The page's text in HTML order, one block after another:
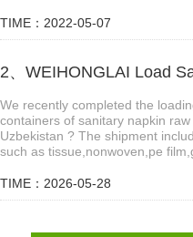
TIME：2022-05-07
We recently completed the
containers of sanitary napkin
Uzbekistan ? The shipment
such as tissue,nonwoven,pe
TIME：2026-05-28